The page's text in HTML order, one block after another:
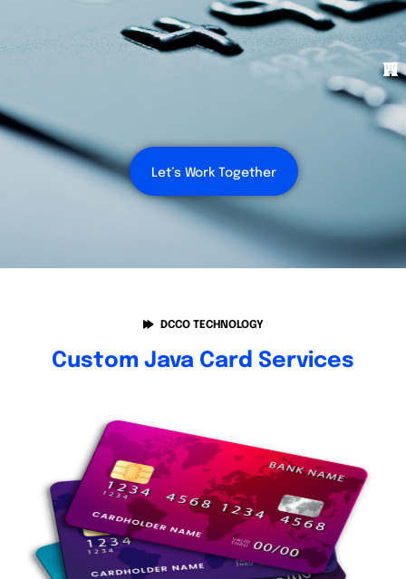
Let’s Work Together
DCCO TECHNOLOGY
Custom Java Card Services